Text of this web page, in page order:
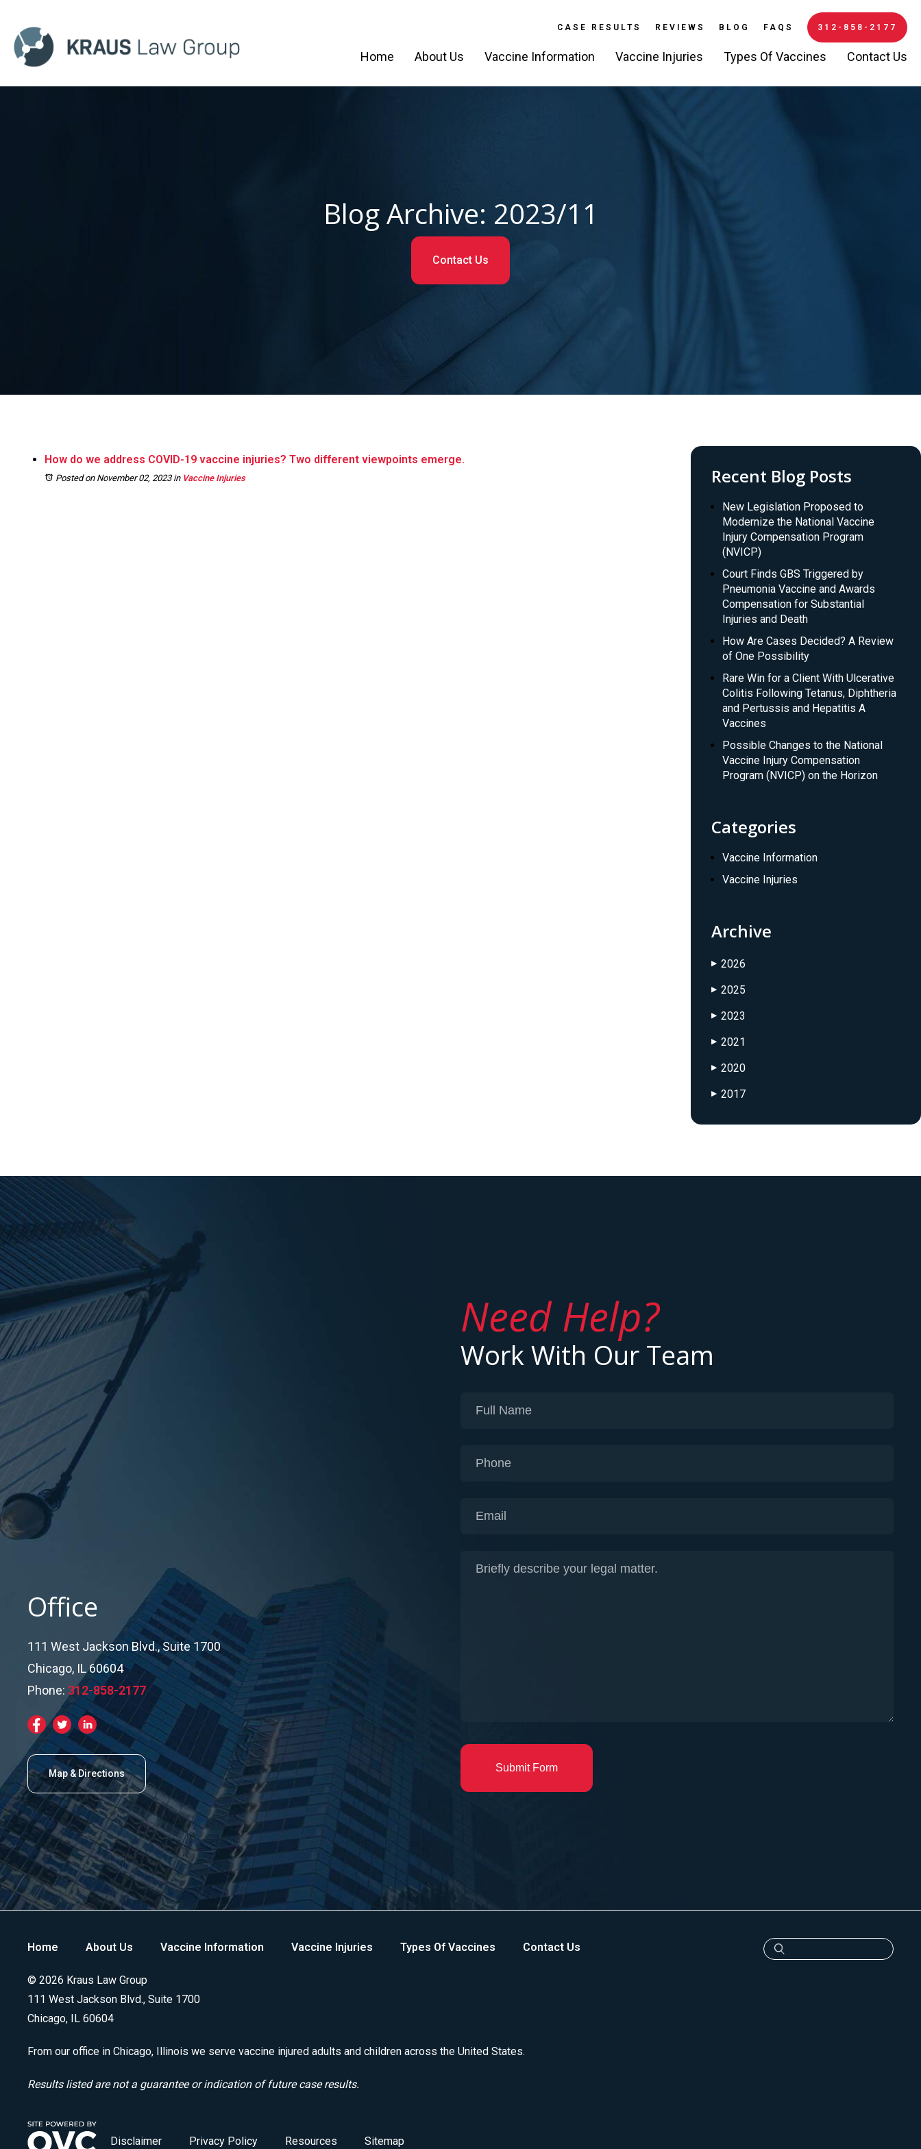
CASE RESULTS REVIEWS BLOG FAQS 312-858-2177
Home About Us Vaccine Information Vaccine Injuries Types Of Vaccines Contact Us
Blog Archive: 2023/11
Contact Us
How do we address COVID-19 vaccine injuries? Two different viewpoints emerge.
Posted on November 02, 2023in Vaccine Injuries Recent Blog Posts
New Legislation Proposed to
Modernize the National Vaccine
Injury Compensation Program
(NVICP)
Court Finds GBS Triggered by
Pneumonia Vaccine and Awards
Compensation for Substantial
Injuries and Death
How Are Cases Decided? A Review
of One Possibility
Rare Win for a Client With Ulcerative
Colitis Following Tetanus, Diphtheria
and Pertussis and Hepatitis A
Vaccines
Possible Changes to the National
Vaccine Injury Compensation
Program (NVICP) on the Horizon
Categories
Vaccine Information
Vaccine Injuries
Archive
▶ 2026
▶ 2025
▶ 2023
▶ 2021
▶ 2020
▶ 2017
Office
111 West Jackson Blvd., Suite 1700
Chicago, IL 60604
Phone: 312-858-2177
Map & Directions
Need Help?
Work With Our Team
Submit Form
Home About Us Vaccine Information Vaccine Injuries Types Of Vaccines Contact Us
© 2026 Kraus Law Group
111 West Jackson Blvd., Suite 1700
Chicago, IL 60604
From our office in Chicago, Illinois we serve vaccine injured adults and children across the United States.
Results listed are not a guarantee or indication of future case results.
Disclaimer Privacy Policy Resources Sitemap